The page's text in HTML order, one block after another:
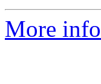
More